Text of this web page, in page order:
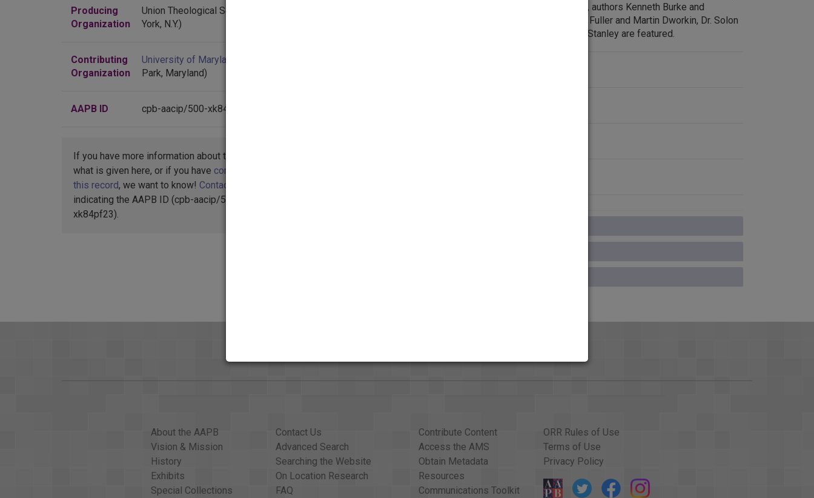
Producing
Organization
Union Theological Seminary (New
York, N.Y.)
Contributing
Organization
University of Maryland
Park, Maryland)
AAPB ID cpb-aacip/500-xk84pf23
If you have more information about this item than
what is given here, or if you have concerns about
this record, we want to know! Contact us
indicating the AAPB ID (cpb-aacip/500-
xk84pf23).
from Union Theological Seminary, authors Kenneth Burke and
Geoffrey Wagner, critics Edmund Fuller and Martin Dworkin, Dr. Solon
Kimball and broadcaster Edward Stanley are featured.
About the AAPB
Vision & Mission
History
Exhibits
Special Collections
Contact Us
Advanced Search
Searching the Website
On Location Research
FAQ
Contribute Content
Access the AMS
Obtain Metadata
Resources
Communications Toolkit
ORR Rules of Use
Terms of Use
Privacy Policy